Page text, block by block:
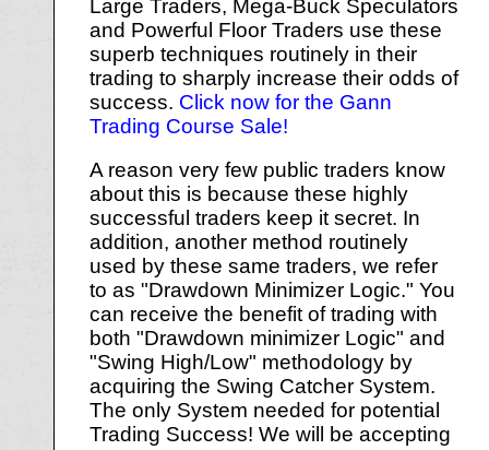
Large Traders, Mega-Buck Speculators
and Powerful Floor Traders use these
superb techniques routinely in their
trading to sharply increase their odds of
success. Click now for the Gann
Trading Course Sale!
A reason very few public traders know
about this is because these highly
successful traders keep it secret. In
addition, another method routinely
used by these same traders, we refer
to as "Drawdown Minimizer Logic." You
can receive the benefit of trading with
both "Drawdown minimizer Logic" and
"Swing High/Low" methodology by
acquiring the Swing Catcher System.
The only System needed for potential
Trading Success! We will be accepting